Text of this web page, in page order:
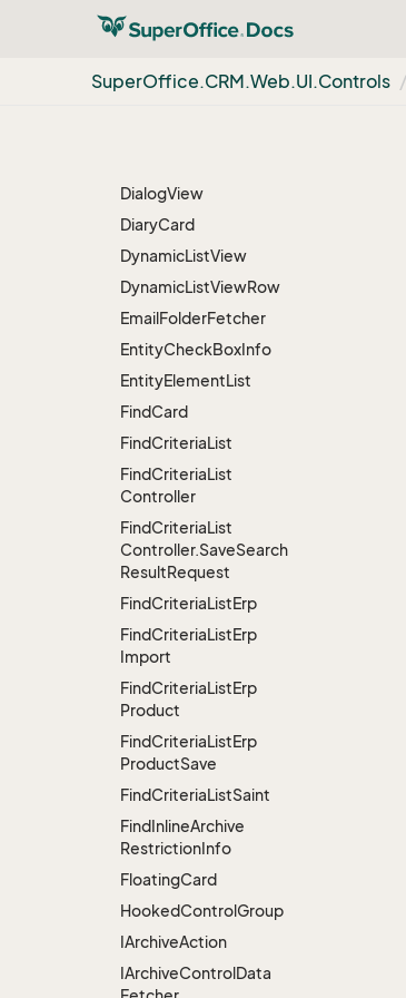
SuperOffice.CRM.Web.UI.Controls
Dialog
Dialog
DialogPanel
DialogView
DiaryCard
DynamicListView
DynamicListViewRow
EmailFolderFetcher
EntityCheckBoxInfo
EntityElementList
FindCard
FindCriteriaList
FindCriteriaList
Controller
FindCriteriaList
Controller.SaveSearch
ResultRequest
FindCriteriaListErp
FindCriteriaListErp
Import
FindCriteriaListErp
Product
FindCriteriaListErp
ProductSave
FindCriteriaListSaint
FindInlineArchive
RestrictionInfo
FloatingCard
HookedControlGroup
IArchiveAction
IArchiveControlData